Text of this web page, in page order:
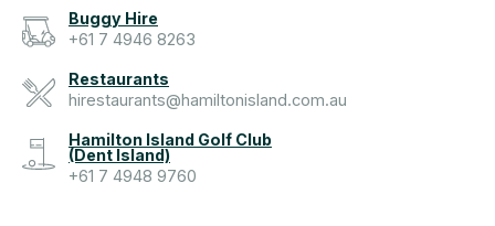
Buggy Hire
+61 7 4946 8263
Restaurants
hirestaurants@hamiltonisland.com.au
Hamilton Island Golf Club
(Dent Island)
+61 7 4948 9760